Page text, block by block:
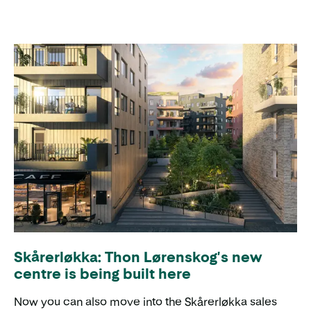
Skårerløkka: Thon Lørenskog's new
centre is being built here
Now you can also move into the Skårerløkka sales